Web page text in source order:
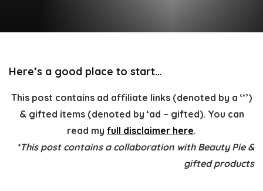
Here’s a good place to start…
This post contains ad affiliate links (denoted by a ‘*’)
& gifted items (denoted by ‘ad – gifted). You can
read my full disclaimer here.
*This post contains a collaboration with Beauty Pie &
gifted products